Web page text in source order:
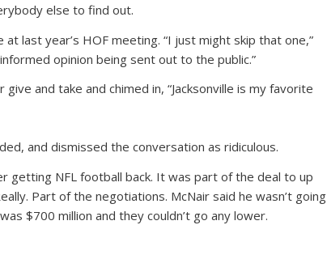
else to find out.
last year’s HOF meeting. “I just might skip that one,”
opinion being sent out to the public.”
and take and chimed in, “Jacksonville is my favorite
and dismissed the conversation as ridiculous.
getting NFL football back. It was part of the deal to up
Part of the negotiations. McNair said he wasn’t going
$700 million and they couldn’t go any lower.